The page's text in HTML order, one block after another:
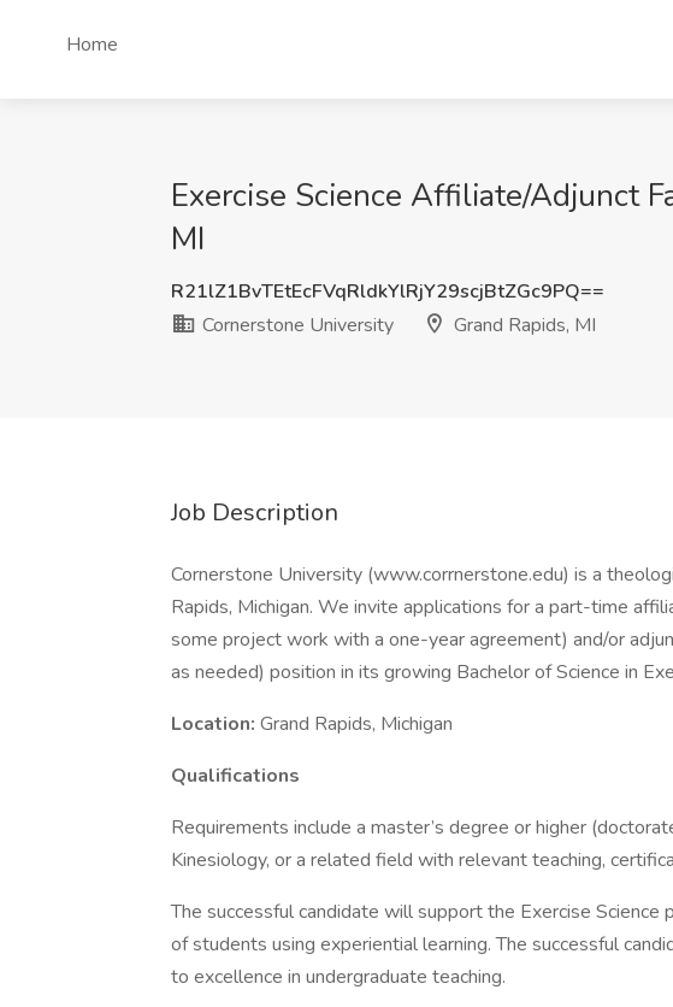
Home
Exercise Science Affiliate/Adjunct
MI
R21lZ1BvTEtEcFVqRldkYlRjY29scjBtZGc9PQ==
Cornerstone University
Grand Rapids, MI
Job Description
Cornerstone University (www.corrnerstone.edu) is a
Rapids, Michigan. We invite applications for a part-time
some project work with a one-year agreement) and/or
as needed) position in its growing Bachelor of Science in
Location: Grand Rapids, Michigan
Qualifications
Requirements include a master’s degree or higher
Kinesiology, or a related field with relevant teaching,
The successful candidate will support the Exercise
of students using experiential learning. The successful
to excellence in undergraduate teaching.